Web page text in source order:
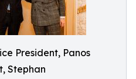
President, Panos
Stephan